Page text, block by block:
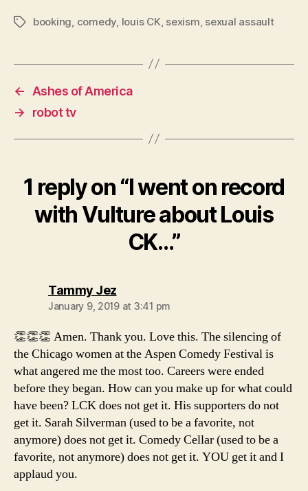
Tagsbooking comedy louis CK sexism sexual assault
←
Ashes of America
→
robot tv
1 reply on “I went on record
with Vulture about Louis
CK…”
Tammy Jezsays:
January 9, 2019 at 3:41 pm
👏👏👏 Amen. Thank you. Love this. The silencing of
the Chicago women at the Aspen Comedy Festival is
what angered me the most too. Careers were ended
before they began. How can you make up for what could
have been? LCK does not get it. His supporters do not
get it. Sarah Silverman (used to be a favorite, not
anymore) does not get it. Comedy Cellar (used to be a
favorite, not anymore) does not get it. YOU get it and I
applaud you.